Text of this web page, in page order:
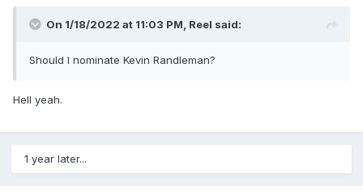
On 1/18/2022 at 11:03 PM, Reel said:
Should I nominate Kevin Randleman?
Hell yeah.
1 year later...